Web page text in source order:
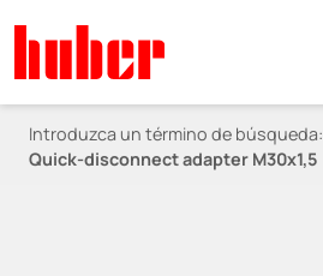
Introduzca un término de búsqueda:
Quick-disconnect adapter M30x1,5